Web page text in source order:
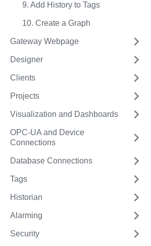
9. Add History to Tags
10. Create a Graph
Gateway Webpage
Designer
Clients
Projects
Visualization and Dashboards
OPC-UA and Device
Connections
Database Connections
Tags
Historian
Alarming
Security